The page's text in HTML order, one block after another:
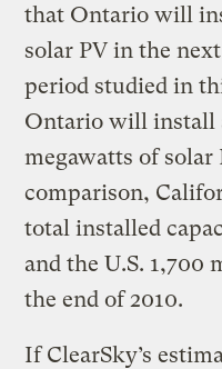
that Ontario will
solar PV in the
period studied in
Ontario will install
megawatts of solar
comparison,
total installed
and the U.S. 1,700
the end of 2010.
If ClearSky’s